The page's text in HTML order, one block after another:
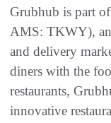
Grubhub is part of
AMS: TKWY),
and delivery
diners with the
restaurants,
innovative